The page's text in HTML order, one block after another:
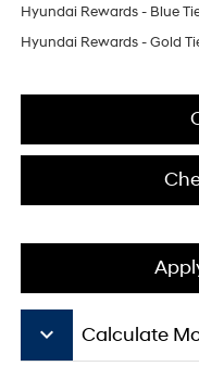
Hyundai Rewards - Blue
Hyundai Rewards - Gold
keyboard_arrow_down Calculate